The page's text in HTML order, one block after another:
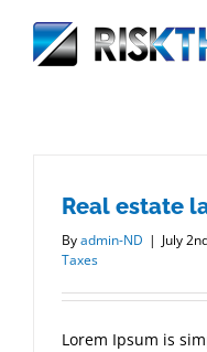
Real estate
Byadmin-ND | July
Taxes
Lorem Ipsum is